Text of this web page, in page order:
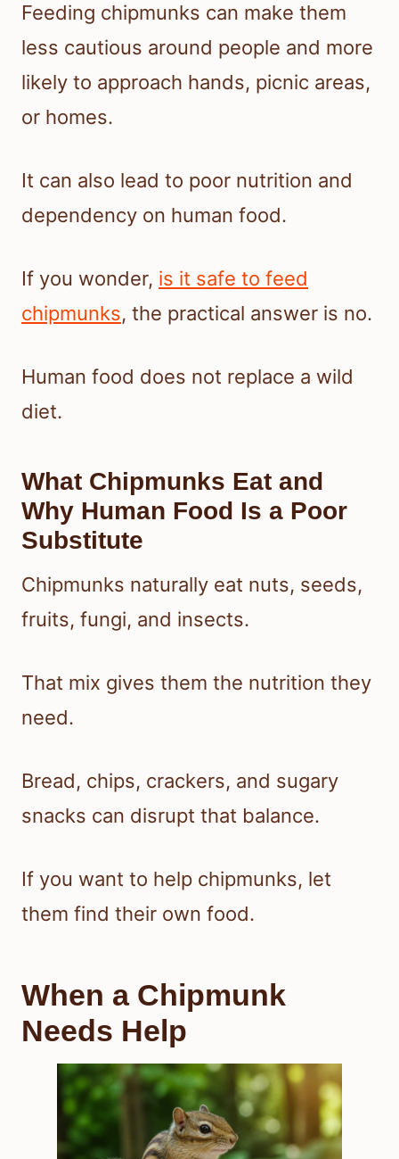
Feeding chipmunks can make them
less cautious around people and more
likely to approach hands, picnic areas,
or homes.
It can also lead to poor nutrition and
dependency on human food.
If you wonder, is it safe to feed
chipmunks, the practical answer is no.
Human food does not replace a wild
diet.
What Chipmunks Eat and
Why Human Food Is a Poor
Substitute
Chipmunks naturally eat nuts, seeds,
fruits, fungi, and insects.
That mix gives them the nutrition they
need.
Bread, chips, crackers, and sugary
snacks can disrupt that balance.
If you want to help chipmunks, let
them find their own food.
When a Chipmunk
Needs Help